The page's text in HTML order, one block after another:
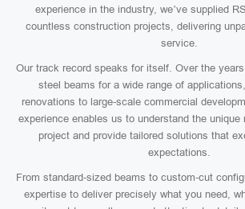
experience in the industry, we’ve supplied
countless construction projects, delivering
service.
Our track record speaks for itself. Over the
steel beams for a wide range of
renovations to large-scale commercial
experience enables us to understand the unique
project and provide tailored solutions that
expectations.
From standard-sized beams to custom-cut
expertise to deliver precisely what you need,